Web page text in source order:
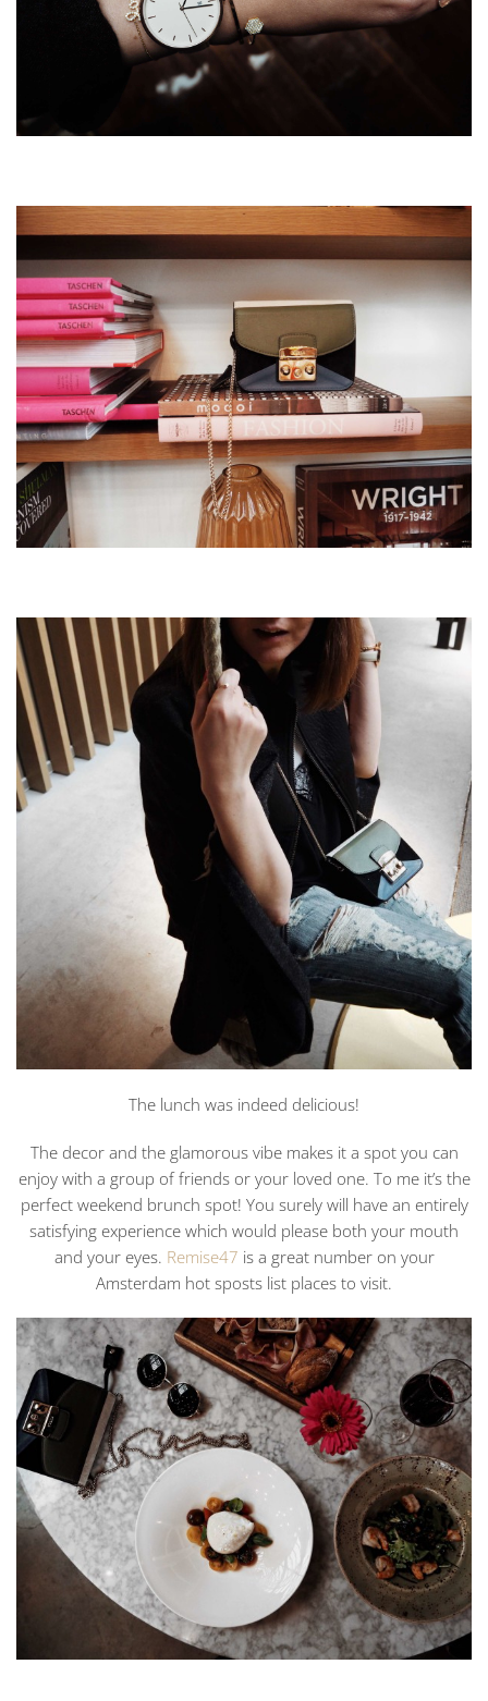
The lunch was indeed delicious!
The decor and the glamorous vibe makes it a spot you can
enjoy with a group of friends or your loved one. To me it’s the
perfect weekend brunch spot! You surely will have an entirely
satisfying experience which would please both your mouth
and your eyes. Remise47 is a great number on your
Amsterdam hot sposts list places to visit.